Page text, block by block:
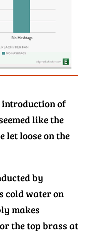
introduction of
like the
let loose on the
by
cold water on
makes
the top brass at